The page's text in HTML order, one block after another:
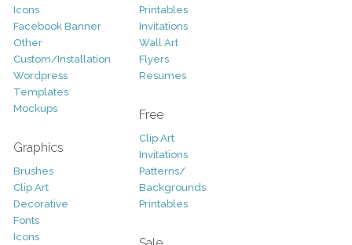
Icons
Facebook Banner
Other
Custom/Installation
Wordpress
Templates
Mockups
Graphics
Brushes
Clip Art
Decorative
Fonts
Icons
Printables
Invitations
Wall Art
Flyers
Resumes
Free
Clip Art
Invitations
Patterns/
Backgrounds
Printables